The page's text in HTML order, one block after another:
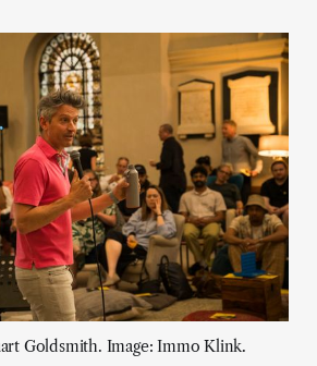
Goldsmith. Image: Immo Klink.